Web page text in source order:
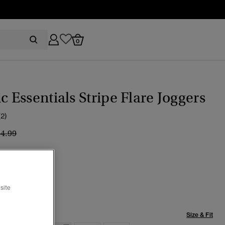
0
Essentials Stripe Flare Joggers
reduced from
to
Size & Fit